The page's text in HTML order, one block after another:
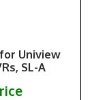
Uniview
SL-A